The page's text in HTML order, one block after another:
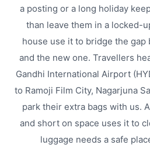
a posting or a long holiday
than leave them in a locked-
house use it to bridge the gap
and the new one. Travellers
Gandhi International Airport
to Ramoji Film City, Nagarjuna
park their extra bags with us.
and short on space uses it to
luggage needs a safe